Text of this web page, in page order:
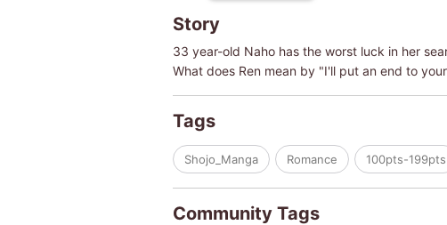
Story
33 year-old Naho has the worst luck in her
What does Ren mean by "I'll put an end to
Tags
Shojo_Manga Romance 100pts-199pts
Community Tags